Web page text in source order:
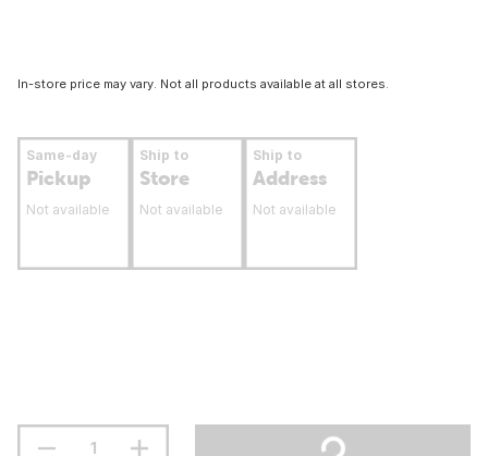
In-store price may vary. Not all products available at all stores.
Same-day
Pickup
Not available
Ship to
Store
Not available
Ship to
Address
Not available